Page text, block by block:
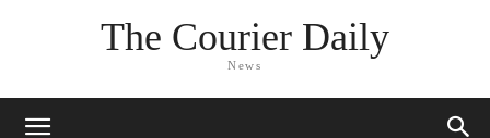
The Courier Daily
News